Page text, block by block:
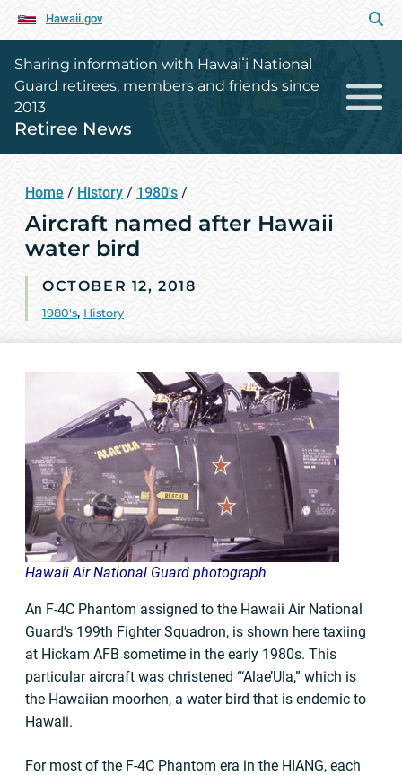
Hawaii.gov
Sharing information with Hawaiʻi National
Guard retirees, members and friends since
2013
Retiree News
Home / History / 1980's /
Aircraft named after Hawaii
water bird
OCTOBER 12, 2018
1980's, History
Hawaii Air National Guard photograph
An F-4C Phantom assigned to the Hawaii Air National
Guard’s 199th Fighter Squadron, is shown here taxiing
at Hickam AFB sometime in the early 1980s. This
particular aircraft was christened “‘Alae’Ula,” which is
the Hawaiian moorhen, a water bird that is endemic to
Hawaii.
For most of the F-4C Phantom era in the HIANG, each